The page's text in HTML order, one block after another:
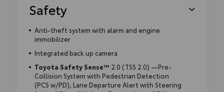
Safety
Anti-theft system with alarm and engine
immobilizer
Integrated back up camera
Toyota Safety Sense™ 2.0 (TSS 2.0) —Pre-
Collision System with Pedestrian Detection
(PCS w/PD), Lane Departure Alert with Steering